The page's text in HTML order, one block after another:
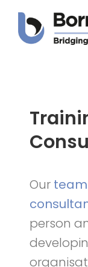
content
Our
person